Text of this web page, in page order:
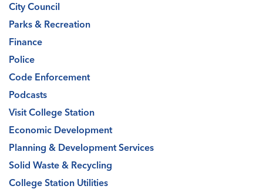
City Council
Parks & Recreation
Finance
Police
Code Enforcement
Podcasts
Visit College Station
Economic Development
Planning & Development Services
Solid Waste & Recycling
College Station Utilities